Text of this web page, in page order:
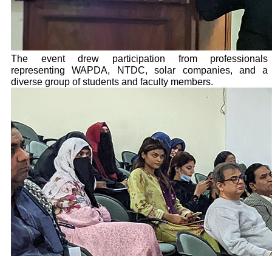
The event drew participation from professionals
representing WAPDA, NTDC, solar companies, and a
diverse group of students and faculty members.